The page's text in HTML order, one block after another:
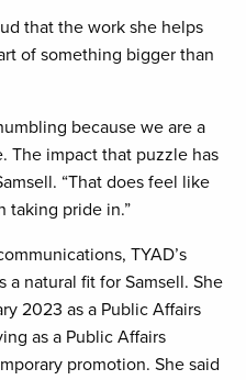
that the work she helps
of something bigger than
because we are a
The impact that puzzle has
“That does feel like
taking pride in.”
TYAD’s
a natural fit for Samsell. She
2023 as a Public Affairs
as a Public Affairs
promotion. She said